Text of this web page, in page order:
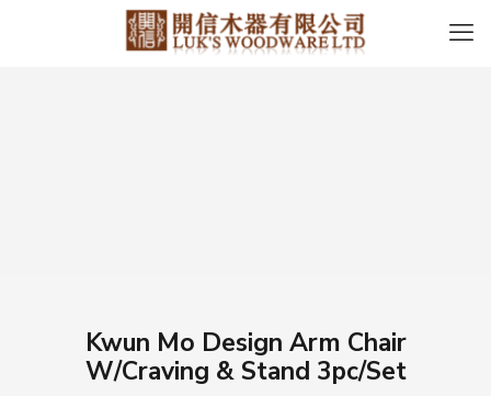
Kwun Mo Design Arm Chair
W/Craving & Stand 3pc/Set